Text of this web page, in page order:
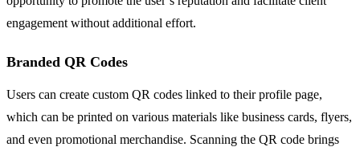
engagement without additional effort.
Branded QR Codes
Users can create custom QR codes linked to their profile page,
which can be printed on various materials like business cards, flyers,
and even promotional merchandise. Scanning the QR code brings